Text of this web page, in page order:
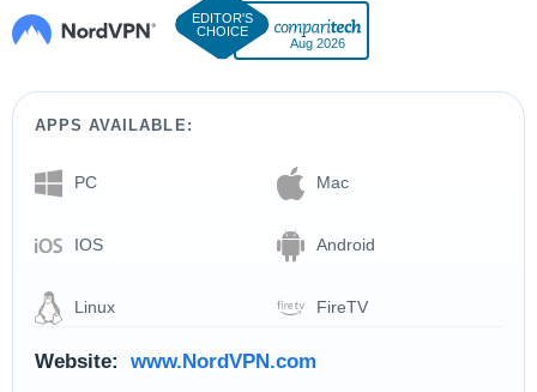
Aug 2026
APPS AVAILABLE:
PC Mac
IOS Android
Linux FireTV
Website:
www.NordVPN.com